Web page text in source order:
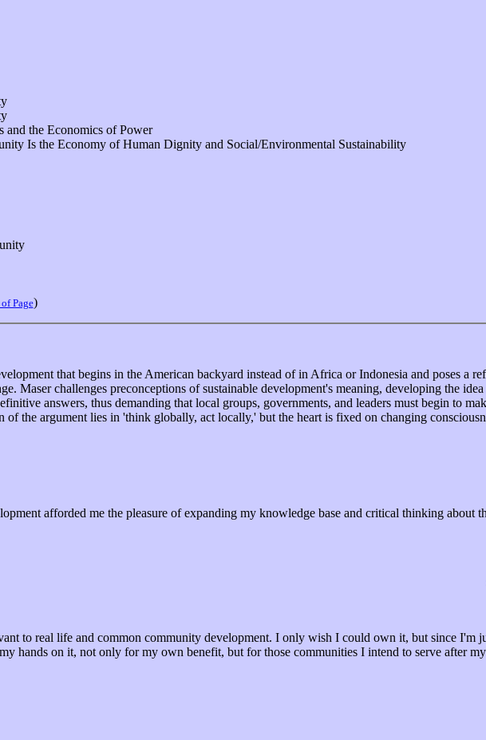
and the Economics of Power
Is the Economy of Human Dignity and Social/Environmental Sustainability
Page)
that begins in the American backyard instead of in Africa or Indonesia and poses a
Maser challenges preconceptions of sustainable development's meaning, developing the
answers, thus demanding that local groups, governments, and leaders must begin to
of the argument lies in 'think globally, act locally,' but the heart is fixed on changing
afforded me the pleasure of expanding my knowledge base and critical thinking about
to real life and common community development. I only wish I could own it, but since I'm
hands on it, not only for my own benefit, but for those communities I intend to serve after